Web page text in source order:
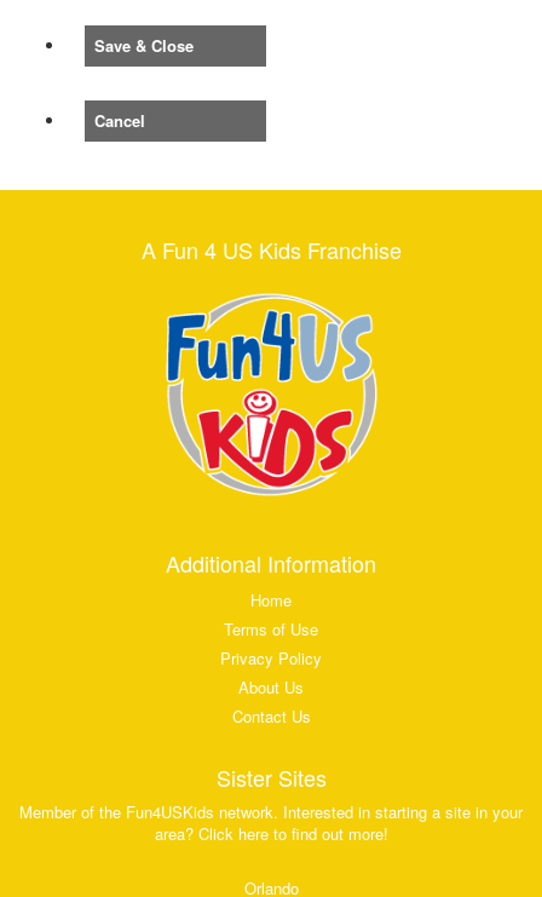
Save & Close
Cancel
A Fun 4 US Kids Franchise
Additional Information
Home
Terms of Use
Privacy Policy
About Us
Contact Us
Sister Sites
Member of the Fun4USKids network. Interested in starting a site in your
area? Click here to find out more!
Orlando